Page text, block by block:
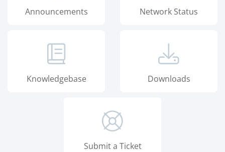
Announcements Network Status
Knowledgebase Downloads
Submit a Ticket